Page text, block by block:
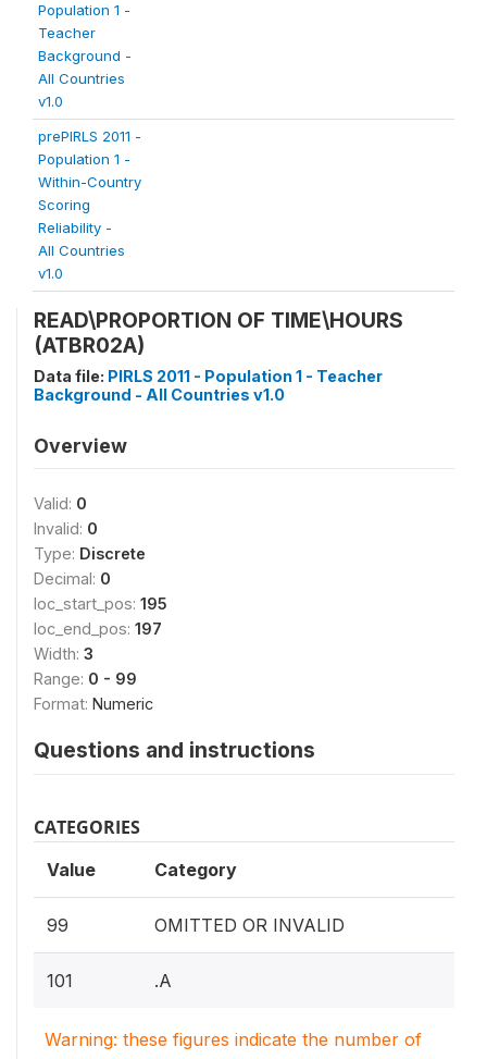
Population 1 -
Teacher
Background -
All Countries
v1.0
prePIRLS 2011 -
Population 1 -
Within-Country
Scoring
Reliability -
All Countries
v1.0
READ\PROPORTION OF TIME\HOURS
(ATBR02A)
Data file: PIRLS 2011 - Population 1 - Teacher
Background - All Countries v1.0
Overview
Valid: 0
Invalid: 0
Type: Discrete
Decimal: 0
loc_start_pos: 195
loc_end_pos: 197
Width: 3
Range: 0 - 99
Format: Numeric
Questions and instructions
CATEGORIES
Value Category
99 OMITTED OR INVALID
101 .A
Warning: these figures indicate the number of